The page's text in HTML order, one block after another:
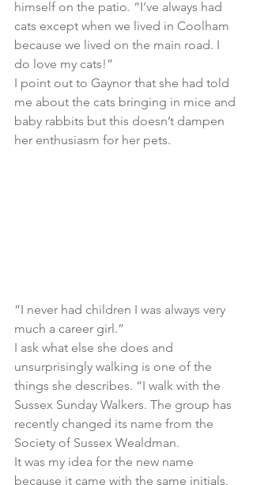
himself on the patio. “I’ve always had
cats except when we lived in Coolham
because we lived on the main road. I
do love my cats!”
I point out to Gaynor that she had told
me about the cats bringing in mice and
baby rabbits but this doesn’t dampen
her enthusiasm for her pets.
“I never had children I was always very
much a career girl.”
I ask what else she does and
unsurprisingly walking is one of the
things she describes. “I walk with the
Sussex Sunday Walkers. The group has
recently changed its name from the
Society of Sussex Wealdman.
It was my idea for the new name
because it came with the same initials.